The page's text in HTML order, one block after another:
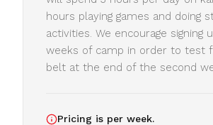
hours playing games and doing
activities. We encourage signing
weeks of camp in order to test
belt at the end of the second
Pricing is per week.